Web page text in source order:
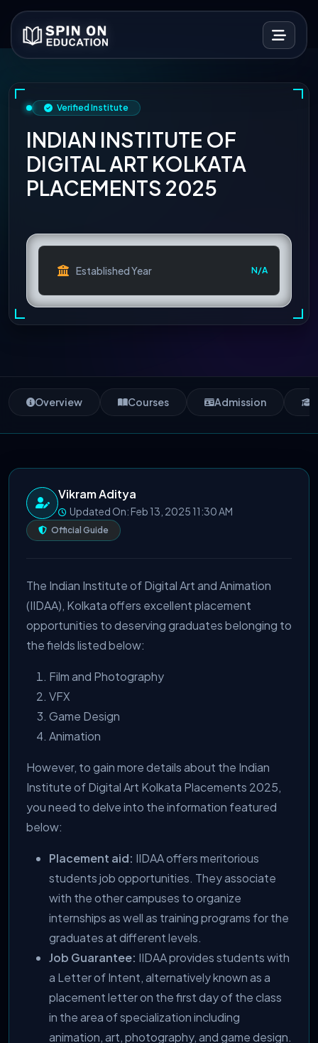
Verified Institute
INDIAN INSTITUTE OF
DIGITAL ART KOLKATA
PLACEMENTS 2025
Established Year N/A
Overview Courses Admission
Vikram Aditya
Updated On: Feb 13, 2025 11:30 AM
Official Guide
The Indian Institute of Digital Art and Animation
(IIDAA), Kolkata offers excellent placement
opportunities to deserving graduates belonging to
the fields listed below:
Film and Photography
VFX
Game Design
Animation
However, to gain more details about the Indian
Institute of Digital Art Kolkata Placements 2025,
you need to delve into the information featured
below:
Placement aid: IIDAA offers meritorious
students job opportunities. They associate
with the other campuses to organize
internships as well as training programs for the
graduates at different levels.
Job Guarantee: IIDAA provides students with
a Letter of Intent, alternatively known as a
placement letter on the first day of the class
in the area of specialization including
animation, art, photography, and game design.